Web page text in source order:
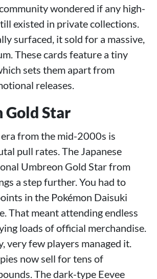
wondered if any high-
existed in private collections.
surfaced, it sold for a massive,
These cards feature a tiny
sets them apart from
releases.
Gold Star
from the mid-2000s is
pull rates. The Japanese
Umbreon Gold Star from
a step further. You had to
in the Pokémon Daisuki
That meant attending endless
loads of official merchandise.
very few players managed it.
now sell for tens of
The dark-type Eevee